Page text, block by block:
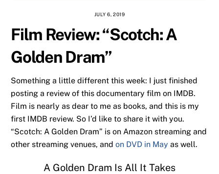
JULY 6, 2019
Film Review: “Scotch: A
Golden Dram”
Something a little different this week: I just finished
posting a review of this documentary film on IMDB.
Film is nearly as dear to me as books, and this is my
first IMDB review. So I’d like to share it with you.
“Scotch: A Golden Dram” is on Amazon streaming and
other streaming venues, andon DVD in May as well.
A Golden Dram Is All It Takes